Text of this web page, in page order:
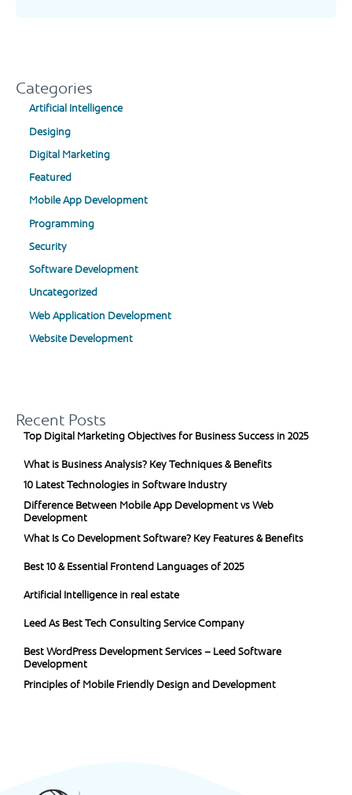
Categories
Artificial Intelligence
Desiging
Digital Marketing
Featured
Mobile App Development
Programming
Security
Software Development
Uncategorized
Web Application Development
Website Development
Recent Posts
Top Digital Marketing Objectives for Business Success in 2025
What is Business Analysis? Key Techniques & Benefits
10 Latest Technologies in Software Industry
Difference Between Mobile App Development vs Web
Development
What Is Co Development Software? Key Features & Benefits
Best 10 & Essential Frontend Languages of 2025
Artificial Intelligence in real estate
Leed As Best Tech Consulting Service Company
Best WordPress Development Services – Leed Software
Development
Principles of Mobile Friendly Design and Development